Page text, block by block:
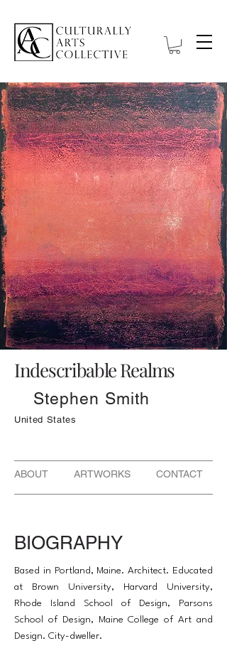
Indescribable Realms
Stephen Smith
United States
ABOUT ARTWORKS CONTACT
BIOGRAPHY
Based in Portland, Maine. Architect. Educated
at Brown University, Harvard University,
Rhode Island School of Design, Parsons
School of Design, Maine College of Art and
Design. City-dweller.